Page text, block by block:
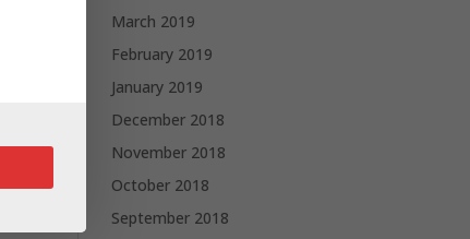
March 2019
February 2019
January 2019
December 2018
November 2018
October 2018
September 2018